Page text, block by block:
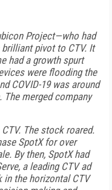
Project—who had
pivot to CTV. It
had a growth spurt
were flooding the
COVID-19 was around
The merged company
The stock roared.
SpotX for over
By then, SpotX had
a leading CTV ad
the horizontal CTV